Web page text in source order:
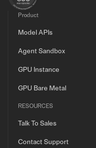
Product
Model APIs
Agent Sandbox
GPU Instance
GPU Bare Metal
RESOURCES
Talk To Sales
Contact Support